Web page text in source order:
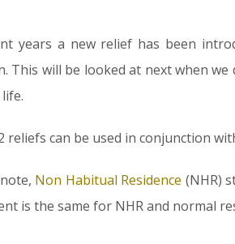
years a new relief has been
This will be looked at next when
reliefs can be used in conjunction
Non Habitual Residence (NHR)
is the same for NHR and normal